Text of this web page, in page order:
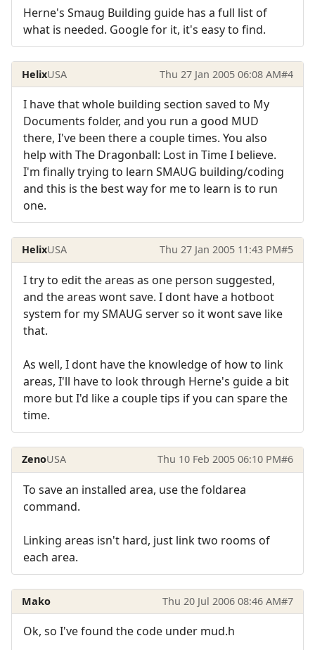
Herne's Smaug Building guide has a full list of
what is needed. Google for it, it's easy to find.
HelixUSA Thu 27 Jan 2005 06:08 AM#4
I have that whole building section saved to My
Documents folder, and you run a good MUD
there, I've been there a couple times. You also
help with The Dragonball: Lost in Time I believe.
I'm finally trying to learn SMAUG building/coding
and this is the best way for me to learn is to run
one.
HelixUSA Thu 27 Jan 2005 11:43 PM#5
I try to edit the areas as one person suggested,
and the areas wont save. I dont have a hotboot
system for my SMAUG server so it wont save like
that.
As well, I dont have the knowledge of how to link
areas, I'll have to look through Herne's guide a bit
more but I'd like a couple tips if you can spare the
time.
ZenoUSA Thu 10 Feb 2005 06:10 PM#6
To save an installed area, use the foldarea
command.
Linking areas isn't hard, just link two rooms of
each area.
Mako Thu 20 Jul 2006 08:46 AM#7
Ok, so I've found the code under mud.h